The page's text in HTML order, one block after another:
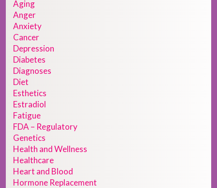
Aging
Anger
Anxiety
Cancer
Depression
Diabetes
Diagnoses
Diet
Esthetics
Estradiol
Fatigue
FDA – Regulatory
Genetics
Health and Wellness
Healthcare
Heart and Blood
Hormone Replacement